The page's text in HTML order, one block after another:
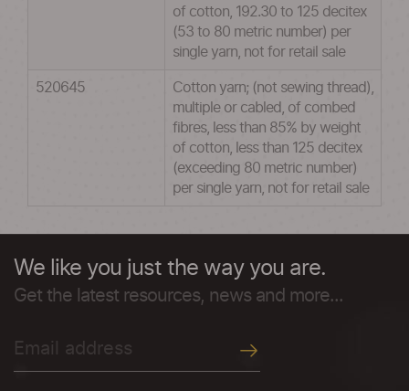
of cotton, 192.30 to 125 decitex
(53 to 80 metric number) per
single yarn, not for retail sale
520645
Cotton yarn; (not sewing thread),
multiple or cabled, of combed
fibres, less than 85% by weight
of cotton, less than 125 decitex
(exceeding 80 metric number)
per single yarn, not for retail sale
We like you just the way you are.
Get the latest resources, news and more...